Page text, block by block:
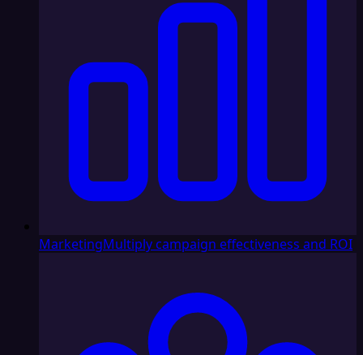
MarketingMultiply campaign effectiveness and ROI